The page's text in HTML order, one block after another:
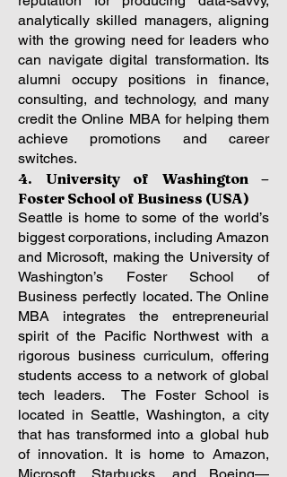
analytically skilled managers, aligning
with the growing need for leaders who
can navigate digital transformation. Its
alumni occupy positions in finance,
consulting, and technology, and many
credit the Online MBA for helping them
achieve promotions and career
switches.
4. University of Washington –
Foster School of Business (USA)
Seattle is home to some of the world’s
biggest corporations, including Amazon
and Microsoft, making the University of
Washington’s Foster School of
Business perfectly located. The Online
MBA integrates the entrepreneurial
spirit of the Pacific Northwest with a
rigorous business curriculum, offering
students access to a network of global
tech leaders. The Foster School is
located in Seattle, Washington, a city
that has transformed into a global hub
of innovation. It is home to Amazon,